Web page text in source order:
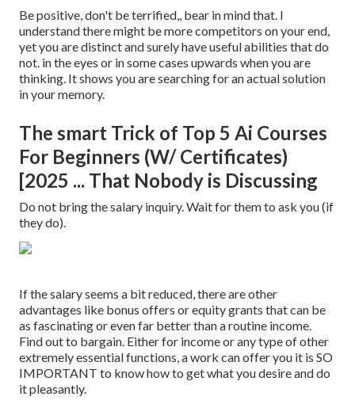
Be positive, don't be terrified,, bear in mind that. I
understand there might be more competitors on your end,
yet you are distinct and surely have useful abilities that do
not. in the eyes or in some cases upwards when you are
thinking. It shows you are searching for an actual solution
in your memory.
The smart Trick of Top 5 Ai Courses
For Beginners (W/ Certificates)
[2025 ... That Nobody is Discussing
Do not bring the salary inquiry. Wait for them to ask you (if
they do).
If the salary seems a bit reduced, there are other
advantages like bonus offers or equity grants that can be
as fascinating or even far better than a routine income.
Find out to bargain. Either for income or any type of other
extremely essential functions, a work can offer you it is SO
IMPORTANT to know how to get what you desire and do
it pleasantly.